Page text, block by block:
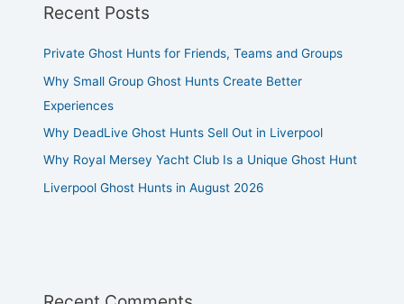
Recent Posts
Private Ghost Hunts for Friends, Teams and Groups
Why Small Group Ghost Hunts Create Better
Experiences
Why DeadLive Ghost Hunts Sell Out in Liverpool
Why Royal Mersey Yacht Club Is a Unique Ghost Hunt
Liverpool Ghost Hunts in August 2026